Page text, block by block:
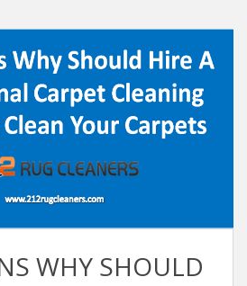
WHY SHOULD